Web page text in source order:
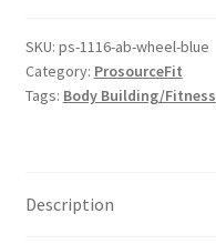
SKU: ps-1116-ab-wheel-blue
Category: ProsourceFit
Tags: Body Building/Fitness
Description